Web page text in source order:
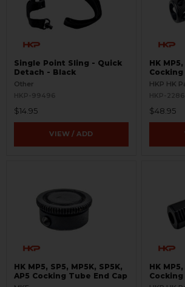
Single Point Sling - Quick
Detach - Black
Other
HKP-99496
$14.95
VIEW / ADD
HK
HKP HK
HKP-
$48.95
HK MP5, SP5, MP5K, SP5K,
AP5 Cocking Tube End Cap
HK
Cocking
-